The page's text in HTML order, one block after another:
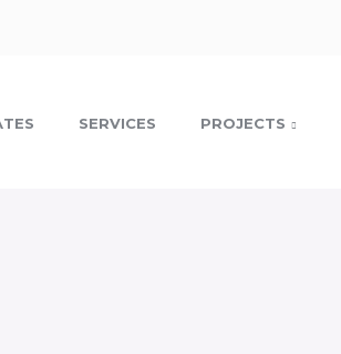
SERVICES PROJECTS